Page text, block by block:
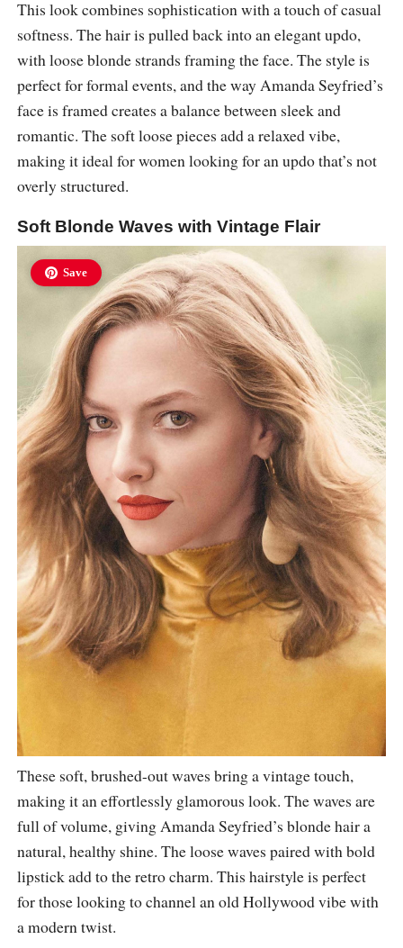
This look combines sophistication with a touch of casual
softness. The hair is pulled back into an elegant updo,
with loose blonde strands framing the face. The style is
perfect for formal events, and the way Amanda Seyfried’s
face is framed creates a balance between sleek and
romantic. The soft loose pieces add a relaxed vibe,
making it ideal for women looking for an updo that’s not
overly structured.
Soft Blonde Waves with Vintage Flair
Save
These soft, brushed-out waves bring a vintage touch,
making it an effortlessly glamorous look. The waves are
full of volume, giving Amanda Seyfried’s blonde hair a
natural, healthy shine. The loose waves paired with bold
lipstick add to the retro charm. This hairstyle is perfect
for those looking to channel an old Hollywood vibe with
a modern twist.